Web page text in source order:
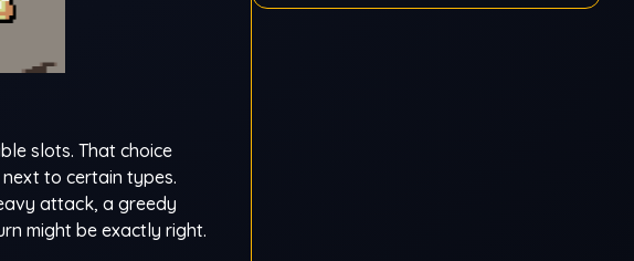
slots. That choice
to certain types.
attack, a greedy
might be exactly right.